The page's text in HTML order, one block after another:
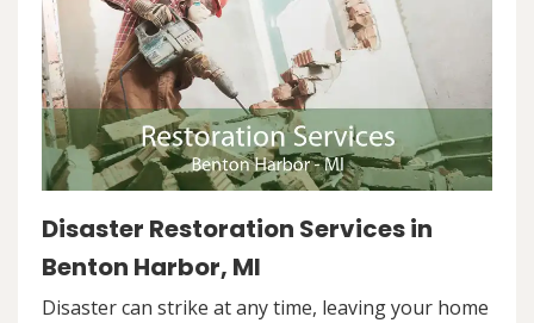
Disaster Restoration Services in
Benton Harbor, MI
Disaster can strike at any time, leaving your home